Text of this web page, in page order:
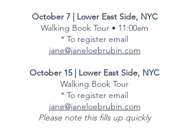
October 7 | Lower East Side, NYC
Walking Book Tour • 11:00am
* To register email
jane@janeloebrubin.com
October 15 | Lower East Side, NYC
Walking Book Tour
* To register email
jane@janeloebrubin.com
Please note this fills up quickly